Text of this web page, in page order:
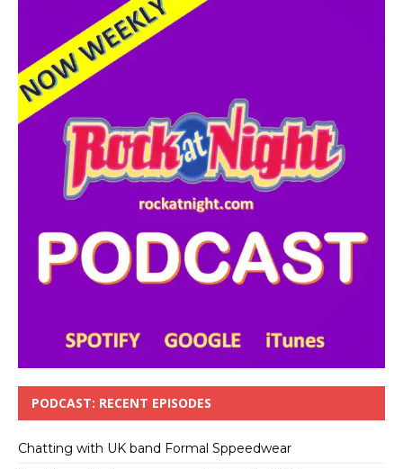
PODCAST: RECENT EPISODES
Chatting with UK band Formal Sppeedwear